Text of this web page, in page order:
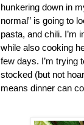
hunkering down in
normal” is going to
pasta, and chili. I’m
while also cooking
few days. I’m trying
stocked (but not
means dinner can